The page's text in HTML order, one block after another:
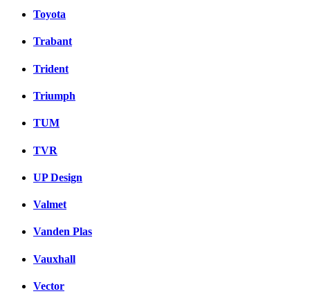
Toyota
Trabant
Trident
Triumph
TUM
TVR
UP Design
Valmet
Vanden Plas
Vauxhall
Vector